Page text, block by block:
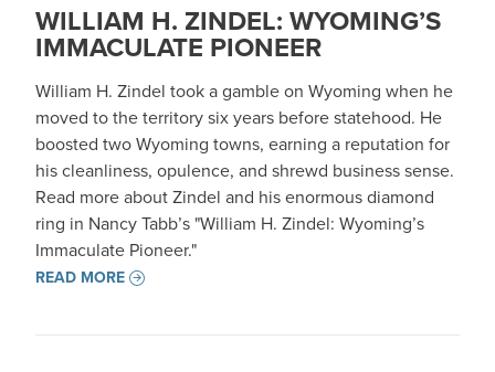
WILLIAM H. ZINDEL: WYOMING’S
IMMACULATE PIONEER
William H. Zindel took a gamble on Wyoming when he
moved to the territory six years before statehood. He
boosted two Wyoming towns, earning a reputation for
his cleanliness, opulence, and shrewd business sense.
Read more about Zindel and his enormous diamond
ring in Nancy Tabb’s "William H. Zindel: Wyoming’s
Immaculate Pioneer."
READ MORE